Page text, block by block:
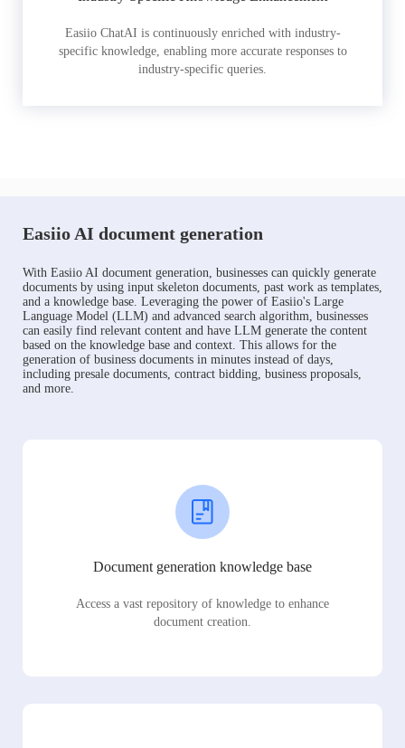
Easiio ChatAI is continuously enriched with industry-
specific knowledge, enabling more accurate responses to
industry-specific queries.
Easiio AI document generation
With Easiio AI document generation, businesses can quickly generate
documents by using input skeleton documents, past work as templates,
and a knowledge base. Leveraging the power of Easiio's Large
Language Model (LLM) and advanced search algorithm, businesses
can easily find relevant content and have LLM generate the content
based on the knowledge base and context. This allows for the
generation of business documents in minutes instead of days,
including presale documents, contract bidding, business proposals,
and more.
Document generation knowledge base
Access a vast repository of knowledge to enhance
document creation.